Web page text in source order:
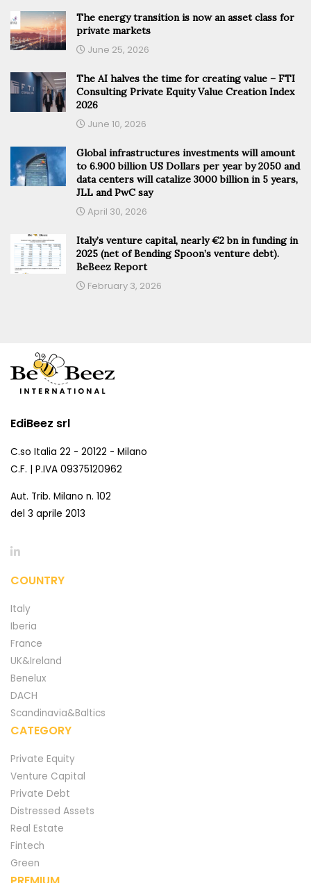
The energy transition is now an asset class for
private markets
June 25, 2026
The AI halves the time for creating value – FTI
Consulting Private Equity Value Creation Index
2026
June 10, 2026
Global infrastructures investments will amount
to 6.900 billion US Dollars per year by 2050 and
data centers will catalize 3000 billion in 5 years,
JLL and PwC say
April 30, 2026
Italy’s venture capital, nearly €2 bn in funding in
2025 (net of Bending Spoon’s venture debt).
BeBeez Report
February 3, 2026
EdiBeez srl
C.so Italia 22 - 20122 - Milano
C.F. | P.IVA 09375120962
Aut. Trib. Milano n. 102
del 3 aprile 2013
COUNTRY
Italy
Iberia
France
UK&Ireland
Benelux
DACH
Scandinavia&Baltics
CATEGORY
Private Equity
Venture Capital
Private Debt
Distressed Assets
Real Estate
Fintech
Green